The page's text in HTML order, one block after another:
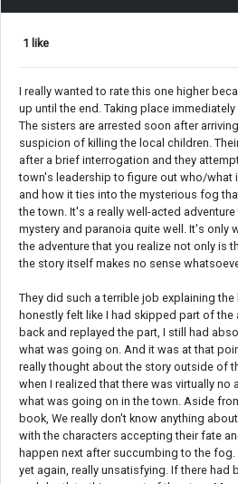
1 like
I really wanted to rate this one higher
up until the end. Taking place
The sisters are arrested soon after
suspicion of killing the local children.
after a brief interrogation and they
town's leadership to figure out who/what
and how it ties into the mysterious fog
the town. It's a really well-acted
mystery and paranoia quite well. It's only
the adventure that you realize not only is
the story itself makes no sense
They did such a terrible job explaining the
honestly felt like I had skipped part of the
back and replayed the part, I still had
what was going on. And it was at that
really thought about the story outside of
when I realized that there was virtually
what was going on in the town. Aside
book, We really don't know anything
with the characters accepting their fate
happen next after succumbing to the
yet again, really unsatisfying. If there had